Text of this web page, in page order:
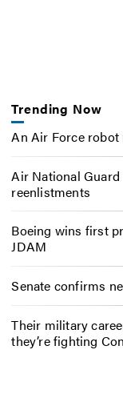
Trending Now
An Air Force robot
Air National
reenlistments
Boeing wins first
JDAM
Senate confirms
Their military
they’re fighting